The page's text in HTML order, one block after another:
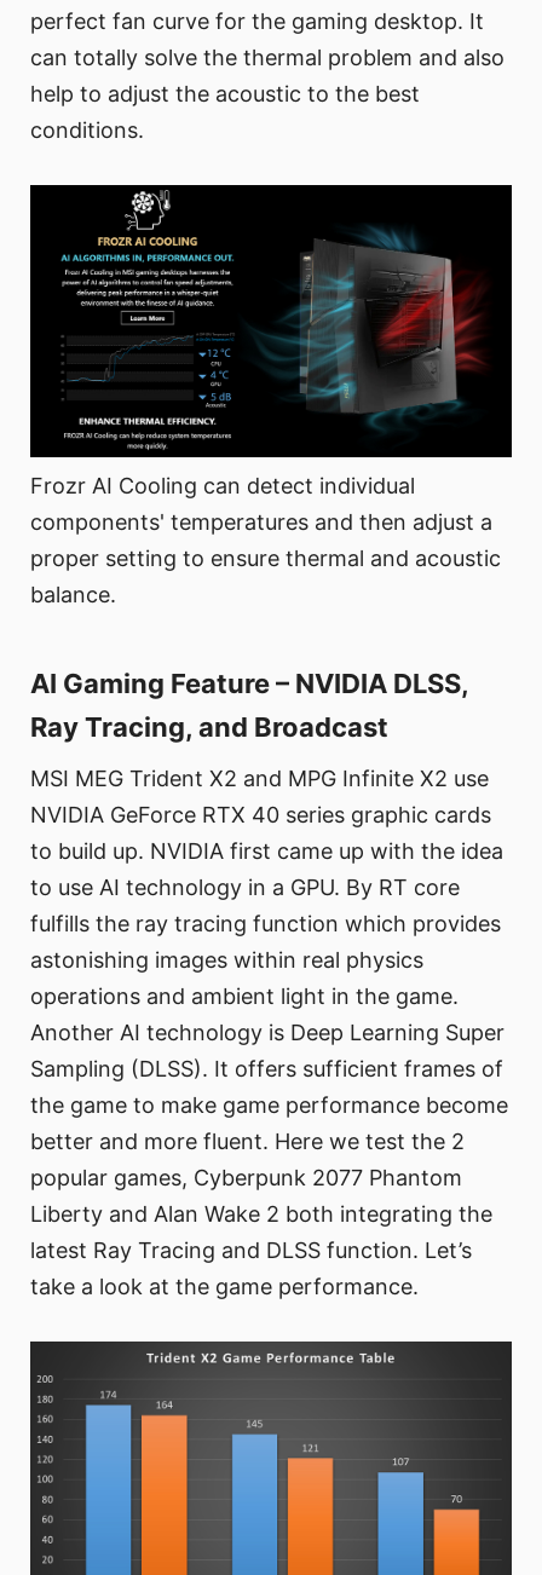
perfect fan curve for the gaming desktop. It
can totally solve the thermal problem and also
help to adjust the acoustic to the best
conditions.
Frozr AI Cooling can detect individual
components' temperatures and then adjust a
proper setting to ensure thermal and acoustic
balance.
AI Gaming Feature – NVIDIA DLSS,
Ray Tracing, and Broadcast
MSI MEG Trident X2 and MPG Infinite X2 use
NVIDIA GeForce RTX 40 series graphic cards
to build up. NVIDIA first came up with the idea
to use AI technology in a GPU. By RT core
fulfills the ray tracing function which provides
astonishing images within real physics
operations and ambient light in the game.
Another AI technology is Deep Learning Super
Sampling (DLSS). It offers sufficient frames of
the game to make game performance become
better and more fluent. Here we test the 2
popular games, Cyberpunk 2077 Phantom
Liberty and Alan Wake 2 both integrating the
latest Ray Tracing and DLSS function. Let’s
take a look at the game performance.